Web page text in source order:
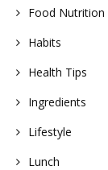
Food Nutrition
Habits
Health Tips
Ingredients
Lifestyle
Lunch